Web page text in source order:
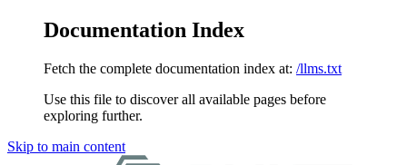
Documentation Index
Fetch the complete documentation index at: /llms.txt
Use this file to discover all available pages before
exploring further.
Skip to main content